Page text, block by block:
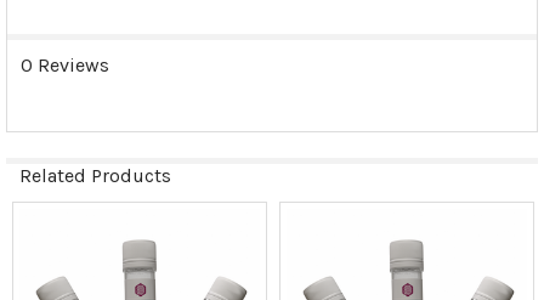
SELECTED
0 Reviews
Related Products
Products